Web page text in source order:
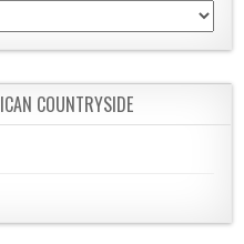
COUNTRYSIDE